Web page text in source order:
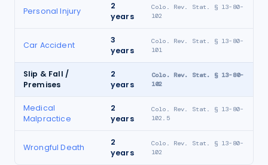
Personal Injury
2
years
Colo. Rev. Stat. § 13-80-
102
Car Accident
3
years
Colo. Rev. Stat. § 13-80-
101
Slip & Fall /
Premises
2
years
Colo. Rev. Stat. § 13-80-
102
Medical
Malpractice
2
years
Colo. Rev. Stat. § 13-80-
102.5
Wrongful Death
2
years
Colo. Rev. Stat. § 13-80-
102